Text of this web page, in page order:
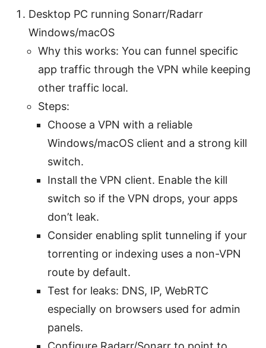
Desktop PC running Sonarr/Radarr
Windows/macOS
Why this works: You can funnel specific
app traffic through the VPN while keeping
other traffic local.
Steps:
Choose a VPN with a reliable
Windows/macOS client and a strong kill
switch.
Install the VPN client. Enable the kill
switch so if the VPN drops, your apps
don’t leak.
Consider enabling split tunneling if your
torrenting or indexing uses a non-VPN
route by default.
Test for leaks: DNS, IP, WebRTC
especially on browsers used for admin
panels.